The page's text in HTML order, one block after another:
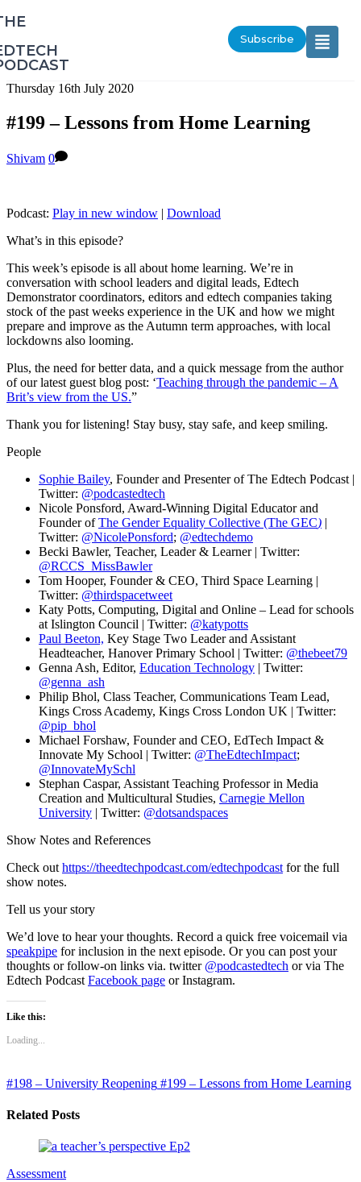
Subscribe
Thursday 16th July 2020
#199 – Lessons from Home Learning
Shivam 0
Podcast: Play in new window | Download
What’s in this episode?
This week’s episode is all about home learning. We’re in
conversation with school leaders and digital leads, Edtech
Demonstrator coordinators, editors and edtech companies taking
stock of the past weeks experience in the UK and how we might
prepare and improve as the Autumn term approaches, with local
lockdowns also looming.
Plus, the need for better data, and a quick message from the author
of our latest guest blog post: ‘Teaching through the pandemic – A
Brit’s view from the US.”
Thank you for listening! Stay busy, stay safe, and keep smiling.
People
Sophie Bailey, Founder and Presenter of The Edtech Podcast |
Twitter: @podcastedtech
Nicole Ponsford, Award-Winning Digital Educator and
Founder ofThe Gender Equality Collective (The GEC) |
Twitter: @NicolePonsford; @edtechdemo
Becki Bawler, Teacher, Leader & Learner | Twitter:
@RCCS_MissBawler
Tom Hooper, Founder & CEO, Third Space Learning |
Twitter: @thirdspacetweet
Katy Potts, Computing, Digital and Online – Lead for schools
at Islington Council | Twitter: @katypotts
Paul Beeton, Key Stage Two Leader and Assistant
Headteacher, Hanover Primary School | Twitter: @thebeet79
Genna Ash, Editor, Education Technology | Twitter:
@genna_ash
Philip Bhol, Class Teacher, Communications Team Lead,
Kings Cross Academy, Kings Cross London UK | Twitter:
@pip_bhol
Michael Forshaw, Founder and CEO, EdTech Impact &
Innovate My School | Twitter: @TheEdtechImpact;
@InnovateMySchl
Stephan Caspar, Assistant Teaching Professor in Media
Creation and Multicultural Studies, Carnegie Mellon
University | Twitter: @dotsandspaces
Show Notes and References
Check out https://theedtechpodcast.com/edtechpodcast for the full
show notes.
Tell us your story
We’d love to hear your thoughts. Record a quick free voicemail via
speakpipe for inclusion in the next episode. Or you can post your
thoughts or follow-on links via. twitter @podcastedtech or via The
Edtech Podcast Facebook page or Instagram.
Like this:
Loading...
#198 – University Reopening #199 – Lessons from Home Learning
Related Posts
Assessment